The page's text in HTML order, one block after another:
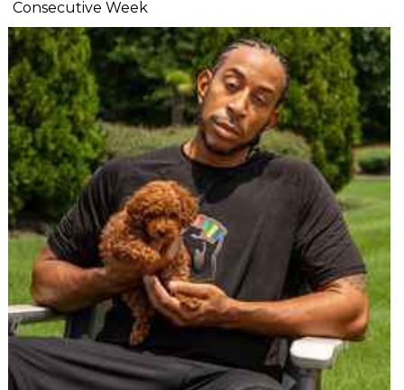
Consecutive Week